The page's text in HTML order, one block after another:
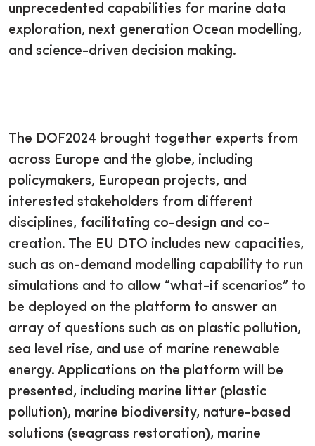
unprecedented capabilities for marine data
exploration, next generation Ocean modelling,
and science-driven decision making.
The DOF2024 brought together experts from
across Europe and the globe, including
policymakers, European projects, and
interested stakeholders from different
disciplines, facilitating co-design and co-
creation. The EU DTO includes new capacities,
such as on-demand modelling capability to run
simulations and to allow “what-if scenarios” to
be deployed on the platform to answer an
array of questions such as on plastic pollution,
sea level rise, and use of marine renewable
energy. Applications on the platform will be
presented, including marine litter (plastic
pollution), marine biodiversity, nature-based
solutions (seagrass restoration), marine